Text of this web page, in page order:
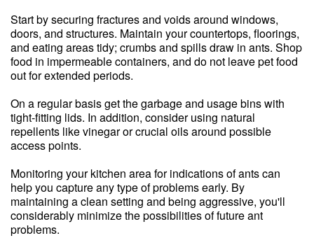
Start by securing fractures and voids around windows,
doors, and structures. Maintain your countertops, floorings,
and eating areas tidy; crumbs and spills draw in ants. Shop
food in impermeable containers, and do not leave pet food
out for extended periods.
On a regular basis get the garbage and usage bins with
tight-fitting lids. In addition, consider using natural
repellents like vinegar or crucial oils around possible
access points.
Monitoring your kitchen area for indications of ants can
help you capture any type of problems early. By
maintaining a clean setting and being aggressive, you'll
considerably minimize the possibilities of future ant
problems.